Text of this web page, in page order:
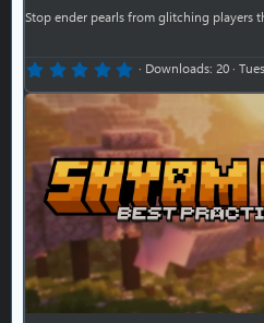
Stop ender pearls from glitching players
0.00 star(s) Downloads 20